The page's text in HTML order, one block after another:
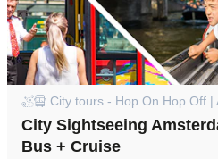
City tours - Hop On Hop Off |
City Sightseeing
Bus + Cruise